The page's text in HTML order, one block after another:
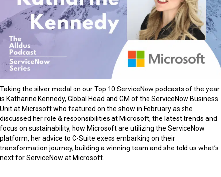
Taking the silver medal on our Top 10 ServiceNow podcasts of the year
is Katharine Kennedy, Global Head and GM of the ServiceNow Business
Unit at Microsoft who featured on the show in February as she
discussed her role & responsibilities at Microsoft, the latest trends and
focus on sustainability, how Microsoft are utilizing the ServiceNow
platform, her advice to C-Suite execs embarking on their
transformation journey, building a winning team and she told us what’s
next for ServiceNow at Microsoft.